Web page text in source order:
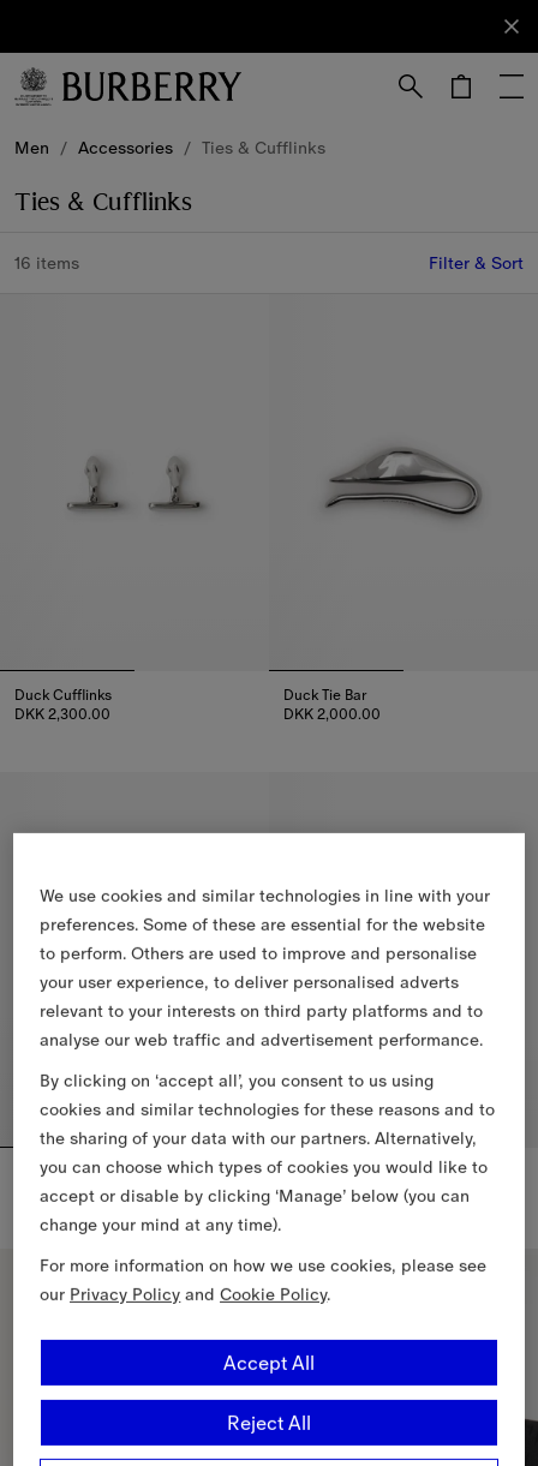
Subscribe
to receive
our
Men / Accessories / Ties & Cufflinks
Ties & Cufflinks
16 items Filter & Sort
Duck Cufflinks
DKK 2,300.00
Duck Tie Bar
DKK 2,000.00
Engraved Check Cufflinks​
DKK 2,000.00
Engraved Check Cufflinks​, DKK 2,000.00
Engraved Check Tie Bar
DKK 1,700.00
We use cookies and similar technologies in line with your
preferences. Some of these are essential for the website
to perform. Others are used to improve and personalise
your user experience, to deliver personalised adverts
relevant to your interests on third party platforms and to
analyse our web traffic and advertisement performance.
By clicking on ‘accept all’, you consent to us using
cookies and similar technologies for these reasons and to
the sharing of your data with our partners. Alternatively,
you can choose which types of cookies you would like to
accept or disable by clicking ‘Manage’ below (you can
change your mind at any time).
For more information on how we use cookies, please see
our Privacy Policy andCookie Policy.
Reject All
Accept All